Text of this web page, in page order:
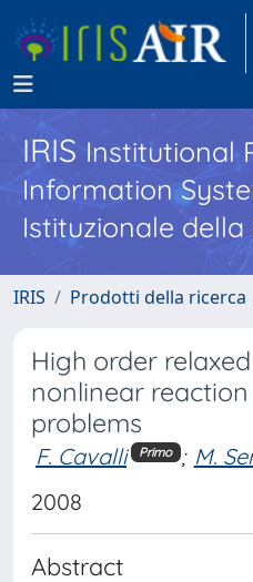
IRISInstitutional
Information
Istituzionale della
IRIS Prodotti della ricerca
High order
nonlinear
problems
F. Cavalli Primo ; M.
2008
Abstract